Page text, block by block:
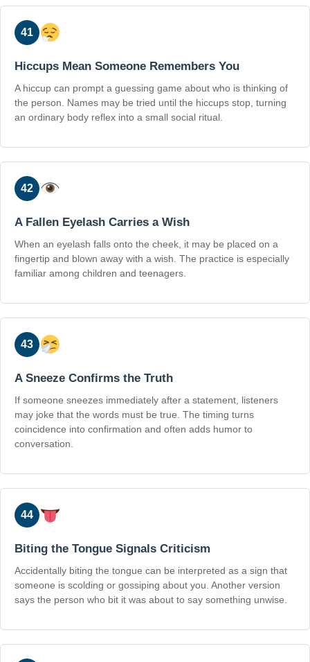
41
Hiccups Mean Someone Remembers You
A hiccup can prompt a guessing game about who is thinking of
the person. Names may be tried until the hiccups stop, turning
an ordinary body reflex into a small social ritual.
42
A Fallen Eyelash Carries a Wish
When an eyelash falls onto the cheek, it may be placed on a
fingertip and blown away with a wish. The practice is especially
familiar among children and teenagers.
43
A Sneeze Confirms the Truth
If someone sneezes immediately after a statement, listeners
may joke that the words must be true. The timing turns
coincidence into confirmation and often adds humor to
conversation.
44
Biting the Tongue Signals Criticism
Accidentally biting the tongue can be interpreted as a sign that
someone is scolding or gossiping about you. Another version
says the person who bit it was about to say something unwise.